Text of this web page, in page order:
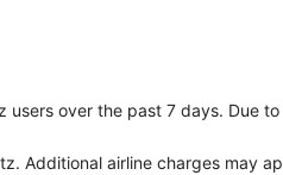
to Glendale
over the past 7 days. Due
Additional airline charges may